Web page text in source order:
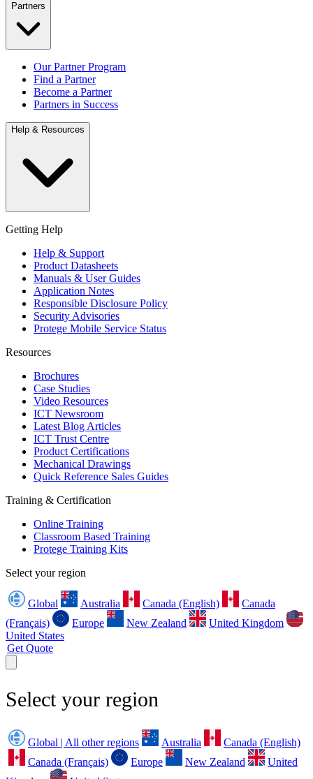
Partners
Our Partner Program
Find a Partner
Become a Partner
Partners in Success
Help & Resources
Getting Help
Help & Support
Product Datasheets
Manuals & User Guides
Application Notes
Responsible Disclosure Policy
Security Advisories
Protege Mobile Service Status
Resources
Brochures
Case Studies
Video Resources
ICT Newsroom
Latest Blog Articles
ICT Trust Centre
Product Certifications
Mechanical Drawings
Quick Reference Sales Guides
Training & Certification
Online Training
Classroom Based Training
Protege Training Kits
Select your region
Global Australia Canada (English)
Canada
(Français)
Europe New Zealand
United Kingdom
United States
Get Quote
Select your region
Global | All other regions Australia
Canada (English)
Canada (Français)
Europe New Zealand
United